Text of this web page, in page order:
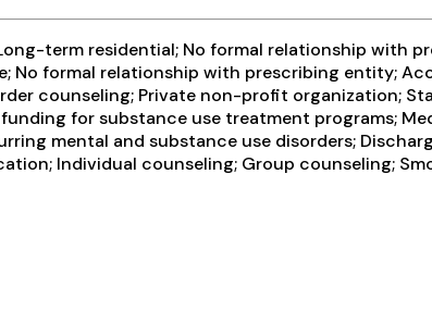
term residential; No formal relationship with
No formal relationship with prescribing entity;
counseling; Private non-profit organization;
for substance use treatment programs;
mental and substance use disorders;
Individual counseling; Group counseling;